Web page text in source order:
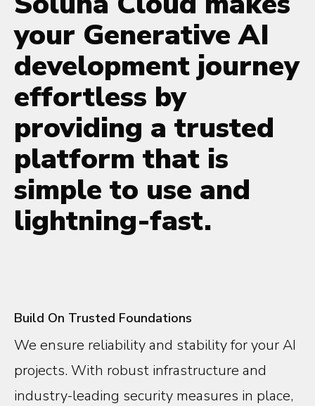
your Generative AI
development journey
effortless by
providing a trusted
platform that is
simple to use and
lightning-fast.
Build On Trusted Foundations
We ensure reliability and stability for your AI
projects. With robust infrastructure and
industry-leading security measures in place,